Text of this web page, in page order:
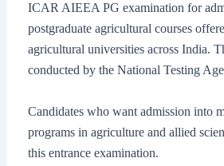
ICAR AIEEA PG examination for
postgraduate agricultural courses
agricultural universities across India.
conducted by the National Testing
Candidates who want admission into
programs in agriculture and allied
this entrance examination.